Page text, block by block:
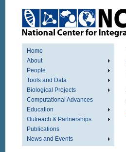
Home
About
People
Tools and Data
Biological Projects
Computational Advances
Education
Outreach & Partnerships
Publications
News and Events